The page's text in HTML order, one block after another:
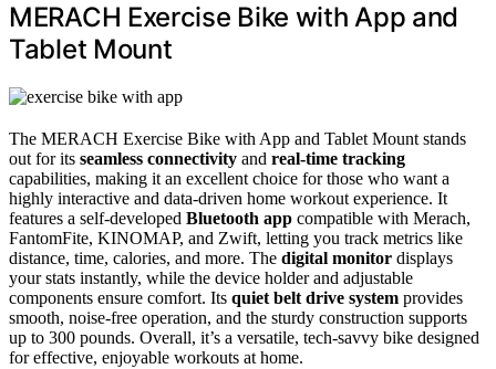
MERACH Exercise Bike with App and
Tablet Mount
The MERACH Exercise Bike with App and Tablet Mount stands
out for its seamless connectivity and real-time tracking
capabilities, making it an excellent choice for those who want a
highly interactive and data-driven home workout experience. It
features a self-developed Bluetooth app compatible with Merach,
FantomFite, KINOMAP, and Zwift, letting you track metrics like
distance, time, calories, and more. The digital monitor displays
your stats instantly, while the device holder and adjustable
components ensure comfort. Its quiet belt drive system provides
smooth, noise-free operation, and the sturdy construction supports
up to 300 pounds. Overall, it’s a versatile, tech-savvy bike designed
for effective, enjoyable workouts at home.